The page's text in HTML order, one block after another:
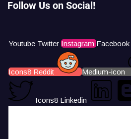
Follow Us on Social!
Youtube Twitter Instagram Facebook
Icons8 Reddit Medium-icon
Icons8 Linkedin